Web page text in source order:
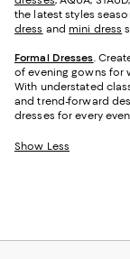
the latest styles
dress and mini dress
Formal Dresses.
of evening gowns for
With understated
and trend-forward
dresses for every
Show Less